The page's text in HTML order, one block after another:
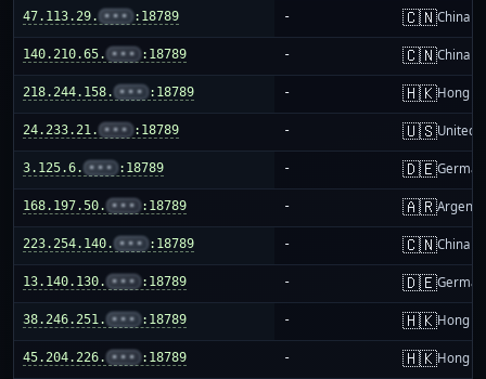
47.113.29. ••• :18789 - 🇨🇳China
140.210.65. ••• :18789 - 🇨🇳China
218.244.158. ••• :18789 - 🇭🇰Hong
24.233.21. ••• :18789 - 🇺🇸United
3.125.6. ••• :18789 - 🇩🇪
168.197.50. ••• :18789 - 🇦🇷
223.254.140. ••• :18789 - 🇨🇳China
13.140.130. ••• :18789 - 🇩🇪
38.246.251. ••• :18789 - 🇭🇰Hong
45.204.226. ••• :18789 - 🇭🇰Hong